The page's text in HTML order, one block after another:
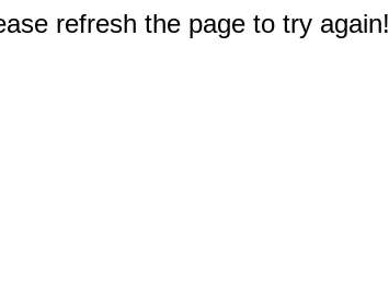
refresh the page to try again!